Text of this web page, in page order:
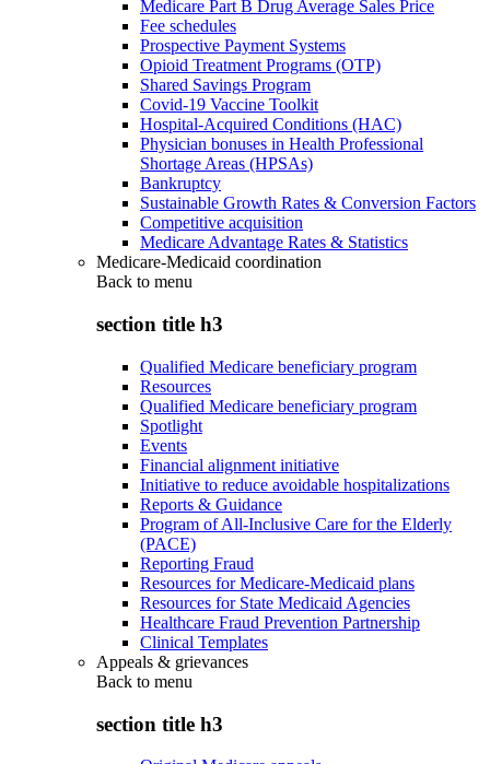
Medicare Part B Drug Average Sales Price
Fee schedules
Prospective Payment Systems
Opioid Treatment Programs (OTP)
Shared Savings Program
Covid-19 Vaccine Toolkit
Hospital-Acquired Conditions (HAC)
Physician bonuses in Health Professional
Shortage Areas (HPSAs)
Bankruptcy
Sustainable Growth Rates & Conversion Factors
Competitive acquisition
Medicare Advantage Rates & Statistics
Medicare-Medicaid coordination
Back to menu
section title h3
Qualified Medicare beneficiary program
Resources
Qualified Medicare beneficiary program
Spotlight
Events
Financial alignment initiative
Initiative to reduce avoidable hospitalizations
Reports & Guidance
Program of All-Inclusive Care for the Elderly
(PACE)
Reporting Fraud
Resources for Medicare-Medicaid plans
Resources for State Medicaid Agencies
Healthcare Fraud Prevention Partnership
Clinical Templates
Appeals & grievances
Back to menu
section title h3